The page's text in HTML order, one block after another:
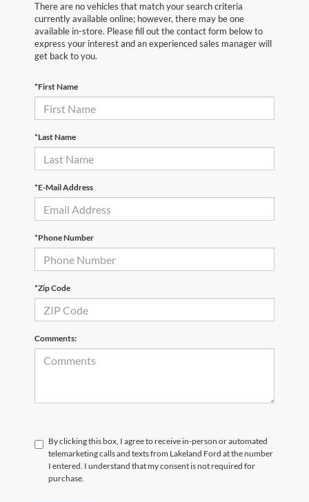
There are no vehicles that match your search criteria
currently available online; however, there may be one
available in-store. Please fill out the contact form below to
express your interest and an experienced sales manager will
get back to you.
*First Name
*Last Name
*E-Mail Address
*Phone Number
*Zip Code
Comments:
By clicking this box, I agree to receive in-person or automated
telemarketing calls and texts from Lakeland Ford at the number
I entered. I understand that my consent is not required for
purchase.